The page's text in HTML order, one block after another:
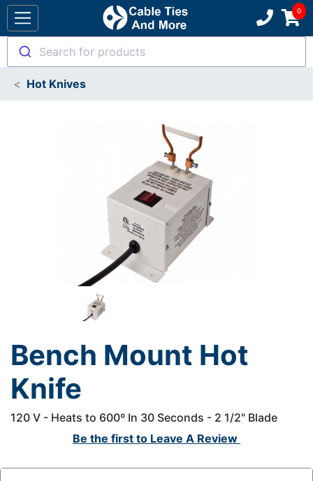
Search for products
Hot Knives
Bench Mount Hot
Knife
120 V - Heats to 600º In 30 Seconds - 2 1/2" Blade
Be the first to Leave A Review